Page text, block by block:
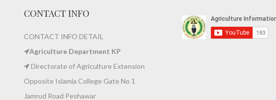
CONTACT INFO
CONTACT INFO DETAIL
Agriculture Department KP
Directorate of Agriculture Extension
Opposite Islamia College Gate No 1
Jamrud Road Peshawar